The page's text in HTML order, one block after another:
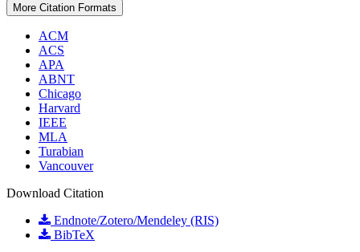
More Citation Formats
ACM
ACS
APA
ABNT
Chicago
Harvard
IEEE
MLA
Turabian
Vancouver
Download Citation
Endnote/Zotero/Mendeley (RIS)
BibTeX